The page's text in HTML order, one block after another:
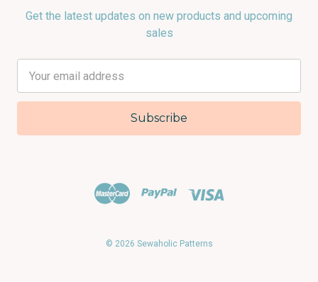
Get the latest updates on new products and upcoming
sales
Address
© 2026 Sewaholic Patterns